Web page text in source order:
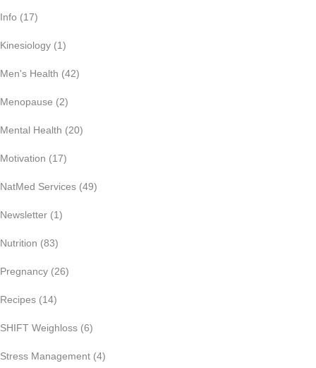
Info (17)
Kinesiology (1)
Men's Health (42)
Menopause (2)
Mental Health (20)
Motivation (17)
NatMed Services (49)
Newsletter (1)
Nutrition (83)
Pregnancy (26)
Recipes (14)
SHIFT Weighloss (6)
Stress Management (4)